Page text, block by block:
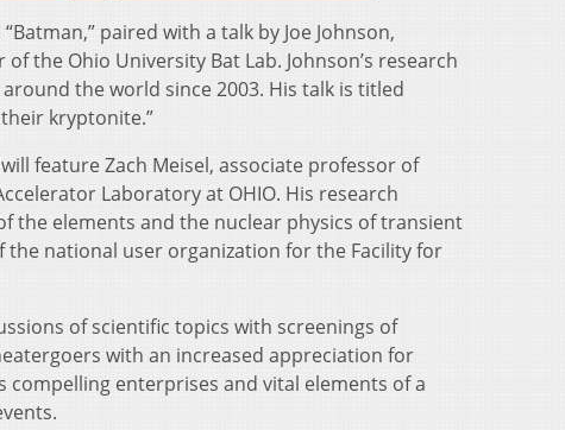
paired with a talk by Joe Johnson,
the Ohio University Bat Lab. Johnson’s research
the world since 2003. His talk is titled
kryptonite.”
feature Zach Meisel, associate professor of
Laboratory at OHIO. His research
the elements and the nuclear physics of transient
national user organization for the Facility for
of scientific topics with screenings of
with an increased appreciation for
compelling enterprises and vital elements of a